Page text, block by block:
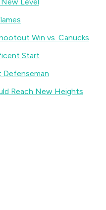
Win vs. Canucks
Start
Defenseman
Reach New Heights